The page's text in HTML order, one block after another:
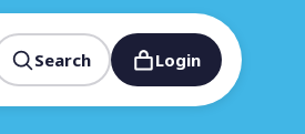
Search Login